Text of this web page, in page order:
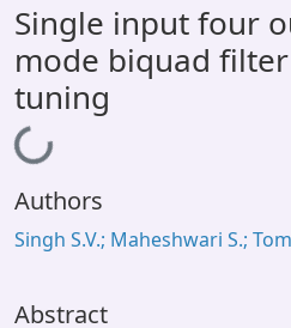
All of DSpace
Statistics
Library Website
OPAC
Window (ERMS)
Single input four
mode biquad
tuning
Loading...
Authors
Singh S.V.; Maheshwari S.;
Abstract